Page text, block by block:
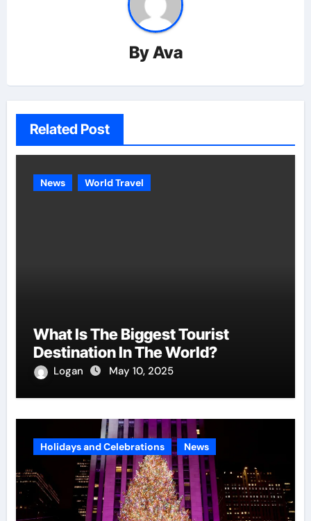
ByAva
Related Post
News World Travel
What Is The Biggest Tourist
Destination In The World?
Logan May 10, 2025
Holidays and Celebrations News